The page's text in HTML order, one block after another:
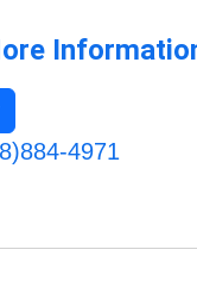
4971